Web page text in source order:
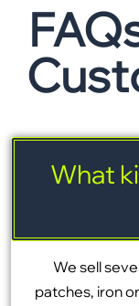
What
We sell
patches, iron